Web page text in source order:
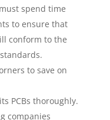
spend time
to ensure that
conform to the
to save on
PCBs thoroughly.
companies